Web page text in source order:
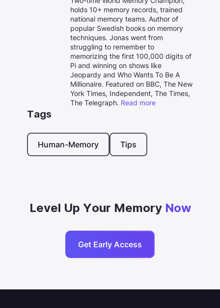
holds 10+ memory records, trained
national memory teams. Author of
popular Swedish books on memory
techniques. Jonas went from
struggling to remember to
memorizing the first 100,000 digits of
Pi and winning on shows like
Jeopardy and Who Wants To Be A
Millionaire. Featured on BBC, The New
York Times, Independent, The Times,
The Telegraph. Read more
Tags
Human-Memory Tips
Level Up Your Memory Now
Get Early Access